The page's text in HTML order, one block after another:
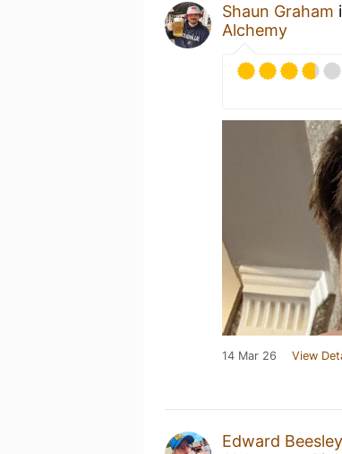
Shaun Graham
Alchemy
14 Mar 26 View
Edward Beesley